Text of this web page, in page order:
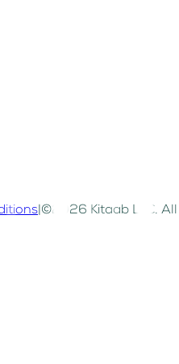
©2026 Kitaab LLC. All